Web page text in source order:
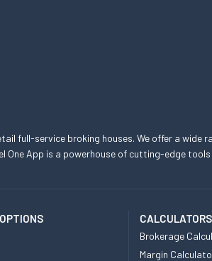
full-service broking houses. We offer a
App is a powerhouse of cutting-edge
CALCULATORS
Brokerage
Margin